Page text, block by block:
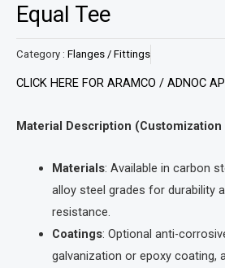
Equal Tee
Category : Flanges / Fittings
CLICK HERE FOR ARAMCO / ADNOC
Material Description (Customization
Materials: Available in carbon
alloy steel grades for durability
resistance.
Coatings: Optional anti-
galvanization or epoxy coating,